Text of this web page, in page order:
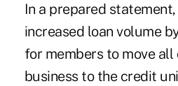
In a prepared
increased loan volume
for members to move
business to the credit